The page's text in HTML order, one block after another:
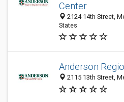
Center
2124 14th Street,
States
Anderson
2115 13th Street,